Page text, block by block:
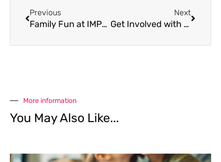
Previous
Family Fun at IMPACT Lakeside
Next
Get Involved with Bangkok Community Theatre (BCT)!
More information
You May Also Like...